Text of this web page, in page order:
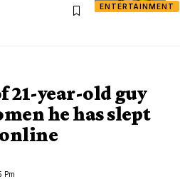
ENTERTAINMENT
21-year-old guy
he has slept
Pm